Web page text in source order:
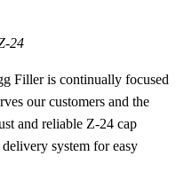
24
Filler is continually focused
our customers and the
and reliable Z-24 cap
system for easy